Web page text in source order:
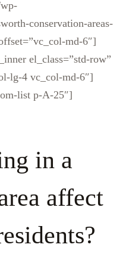
conservation-areas-
md-6″]
el_class=”std-row”
lg-4 vc_col-md-6″]
list p-A-25″]
in a
affect